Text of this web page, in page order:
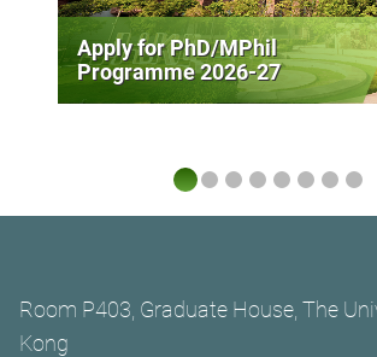
Apply for PhD/MPhil
Programme 2026-27
Room P403, Graduate House, The
Kong